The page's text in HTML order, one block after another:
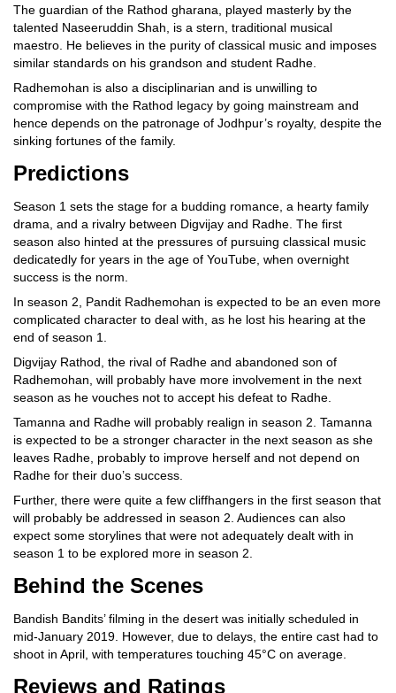
The guardian of the Rathod gharana, played masterly by the
talented Naseeruddin Shah, is a stern, traditional musical
maestro. He believes in the purity of classical music and imposes
similar standards on his grandson and student Radhe.
Radhemohan is also a disciplinarian and is unwilling to
compromise with the Rathod legacy by going mainstream and
hence depends on the patronage of Jodhpur’s royalty, despite the
sinking fortunes of the family.
Predictions
Season 1 sets the stage for a budding romance, a hearty family
drama, and a rivalry between Digvijay and Radhe. The first
season also hinted at the pressures of pursuing classical music
dedicatedly for years in the age of YouTube, when overnight
success is the norm.
In season 2, Pandit Radhemohan is expected to be an even more
complicated character to deal with, as he lost his hearing at the
end of season 1.
Digvijay Rathod, the rival of Radhe and abandoned son of
Radhemohan, will probably have more involvement in the next
season as he vouches not to accept his defeat to Radhe.
Tamanna and Radhe will probably realign in season 2. Tamanna
is expected to be a stronger character in the next season as she
leaves Radhe, probably to improve herself and not depend on
Radhe for their duo’s success.
Further, there were quite a few cliffhangers in the first season that
will probably be addressed in season 2. Audiences can also
expect some storylines that were not adequately dealt with in
season 1 to be explored more in season 2.
Behind the Scenes
Bandish Bandits’ filming in the desert was initially scheduled in
mid-January 2019. However, due to delays, the entire cast had to
shoot in April, with temperatures touching 45°C on average.
Reviews and Ratings